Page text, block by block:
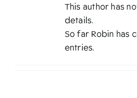
This author has
details.
So far Robin has
entries.